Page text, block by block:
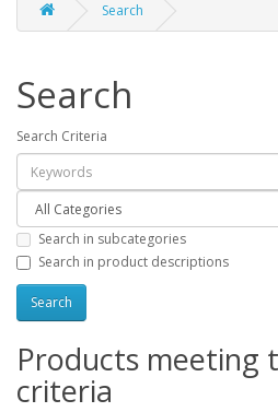
Search
Search
Search Criteria
Search in subcategories
Search in product descriptions
Products meeting
criteria